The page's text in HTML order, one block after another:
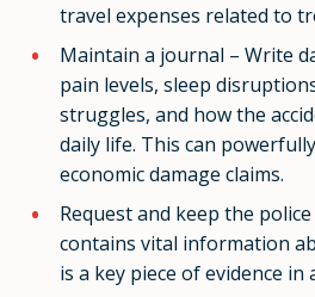
travel expenses related to
Maintain a journal – Write
pain levels, sleep
struggles, and how the
daily life. This can
economic damage claims.
Request and keep the
contains vital information
is a key piece of evidence